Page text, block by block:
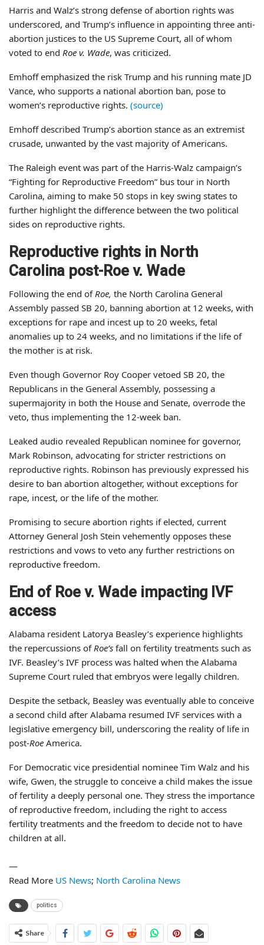
Harris and Walz’s strong defense of abortion rights was
underscored, and Trump’s influence in appointing three anti-
abortion justices to the US Supreme Court, all of whom
voted to end Roe v. Wade, was criticized.
Emhoff emphasized the risk Trump and his running mate JD
Vance, who supports a national abortion ban, pose to
women’s reproductive rights. (source)
Emhoff described Trump’s abortion stance as an extremist
crusade, unwanted by the vast majority of Americans.
The Raleigh event was part of the Harris-Walz campaign’s
“Fighting for Reproductive Freedom” bus tour in North
Carolina, aiming to make 50 stops in key swing states to
further highlight the difference between the two political
sides on reproductive rights.
Reproductive rights in North
Carolina post-Roe v. Wade
Following the end of Roe, the North Carolina General
Assembly passed SB 20, banning abortion at 12 weeks, with
exceptions for rape and incest up to 20 weeks, fetal
anomalies up to 24 weeks, and no limitations if the life of
the mother is at risk.
Even though Governor Roy Cooper vetoed SB 20, the
Republicans in the General Assembly, possessing a
supermajority in both the House and Senate, overrode the
veto, thus implementing the 12-week ban.
Leaked audio revealed Republican nominee for governor,
Mark Robinson, advocating for stricter restrictions on
reproductive rights. Robinson has previously expressed his
desire to ban abortion altogether, without exceptions for
rape, incest, or the life of the mother.
Promising to secure abortion rights if elected, current
Attorney General Josh Stein vehemently opposes these
restrictions and vows to veto any further restrictions on
reproductive freedom.
End of Roe v. Wade impacting IVF
access
Alabama resident Latorya Beasley’s experience highlights
the repercussions of Roe’s fall on fertility treatments such as
IVF. Beasley’s IVF process was halted when the Alabama
Supreme Court ruled that embryos were legally children.
Despite the setback, Beasley was eventually able to conceive
a second child after Alabama resumed IVF services with a
legislative emergency bill, underscoring the reality of life in
post-Roe America.
For Democratic vice presidential nominee Tim Walz and his
wife, Gwen, the struggle to conceive a child makes the issue
of fertility a deeply personal one. They stress the importance
of reproductive freedom, including the right to access
fertility treatments and the freedom to decide not to have
children at all.
—
Read More US News; North Carolina News
politics
Share